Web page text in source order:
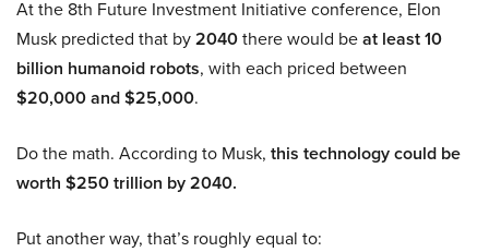
At the 8th Future Investment Initiative conference, Elon
Musk predicted that by2040there would beat least 10
billion humanoid robots, with each priced between
$20,000 and $25,000.
Do the math. According to Musk, this technology could be
worth $250 trillion by 2040.
Put another way, that’s roughly equal to: